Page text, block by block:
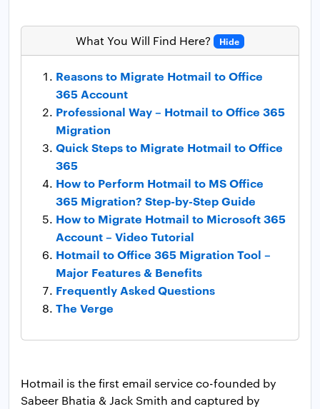
What You Will Find Here? Hide
Reasons to Migrate Hotmail to Office
365 Account
Professional Way – Hotmail to Office 365
Migration
Quick Steps to Migrate Hotmail to Office
365
How to Perform Hotmail to MS Office
365 Migration? Step-by-Step Guide
How to Migrate Hotmail to Microsoft 365
Account – Video Tutorial
Hotmail to Office 365 Migration Tool –
Major Features & Benefits
Frequently Asked Questions
The Verge
Hotmail is the first email service co-founded by
Sabeer Bhatia & Jack Smith and captured by